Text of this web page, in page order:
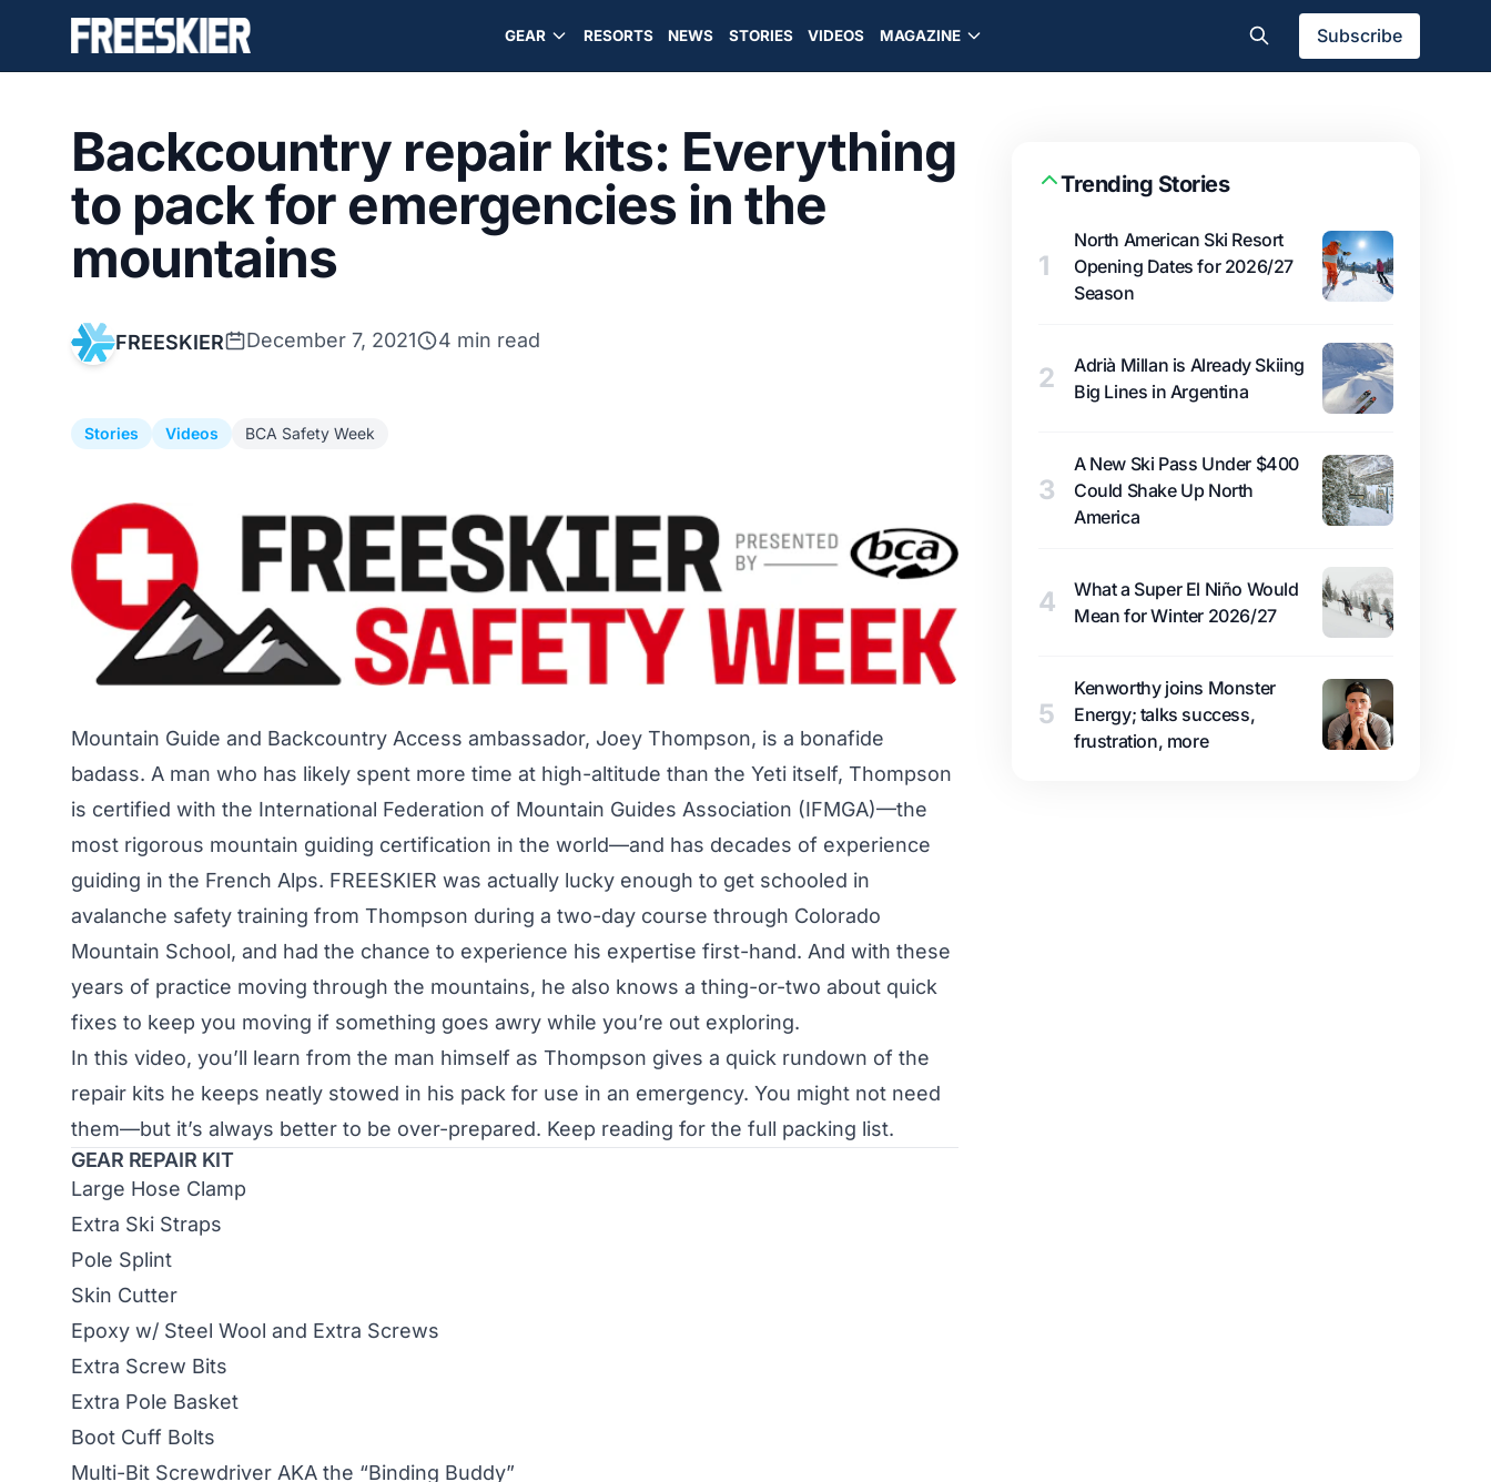
GEAR RESORTS NEWS STORIES VIDEOS MAGAZINE Subscribe
Backcountry repair kits: Everything
to pack for emergencies in the
mountains
FREESKIER December 7, 2021 4 min read
Stories Videos BCA Safety Week
Mountain Guide and Backcountry Access ambassador, Joey Thompson, is a bonafide
badass. A man who has likely spent more time at high-altitude than the Yeti itself, Thompson
is certified with the International Federation of Mountain Guides Association (IFMGA)—the
most rigorous mountain guiding certification in the world—and has decades of experience
guiding in the French Alps. FREESKIER was actually lucky enough to get schooled in
avalanche safety training from Thompson during a two-day course through Colorado
Mountain School, and had the chance to experience his expertise first-hand. And with these
years of practice moving through the mountains, he also knows a thing-or-two about quick
fixes to keep you moving if something goes awry while you’re out exploring.
In this video, you’ll learn from the man himself as Thompson gives a quick rundown of the
repair kits he keeps neatly stowed in his pack for use in an emergency. You might not need
them—but it’s always better to be over-prepared. Keep reading for the full packing list.
GEAR REPAIR KIT
Large Hose Clamp
Extra Ski Straps
Pole Splint
Skin Cutter
Epoxy w/ Steel Wool and Extra Screws
Extra Screw Bits
Extra Pole Basket
Boot Cuff Bolts
Multi-Bit Screwdriver AKA the “Binding Buddy”
Trending Stories
1
North American Ski Resort
Opening Dates for 2026/27
Season
2
Adrià Millan is Already Skiing
Big Lines in Argentina
3
A New Ski Pass Under $400
Could Shake Up North
America
4
What a Super El Niño Would
Mean for Winter 2026/27
5
Kenworthy joins Monster
Energy; talks success,
frustration, more